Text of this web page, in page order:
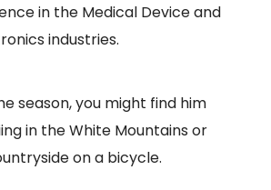
in the Medical Device and
industries.
season, you might find him
in the White Mountains or
on a bicycle.